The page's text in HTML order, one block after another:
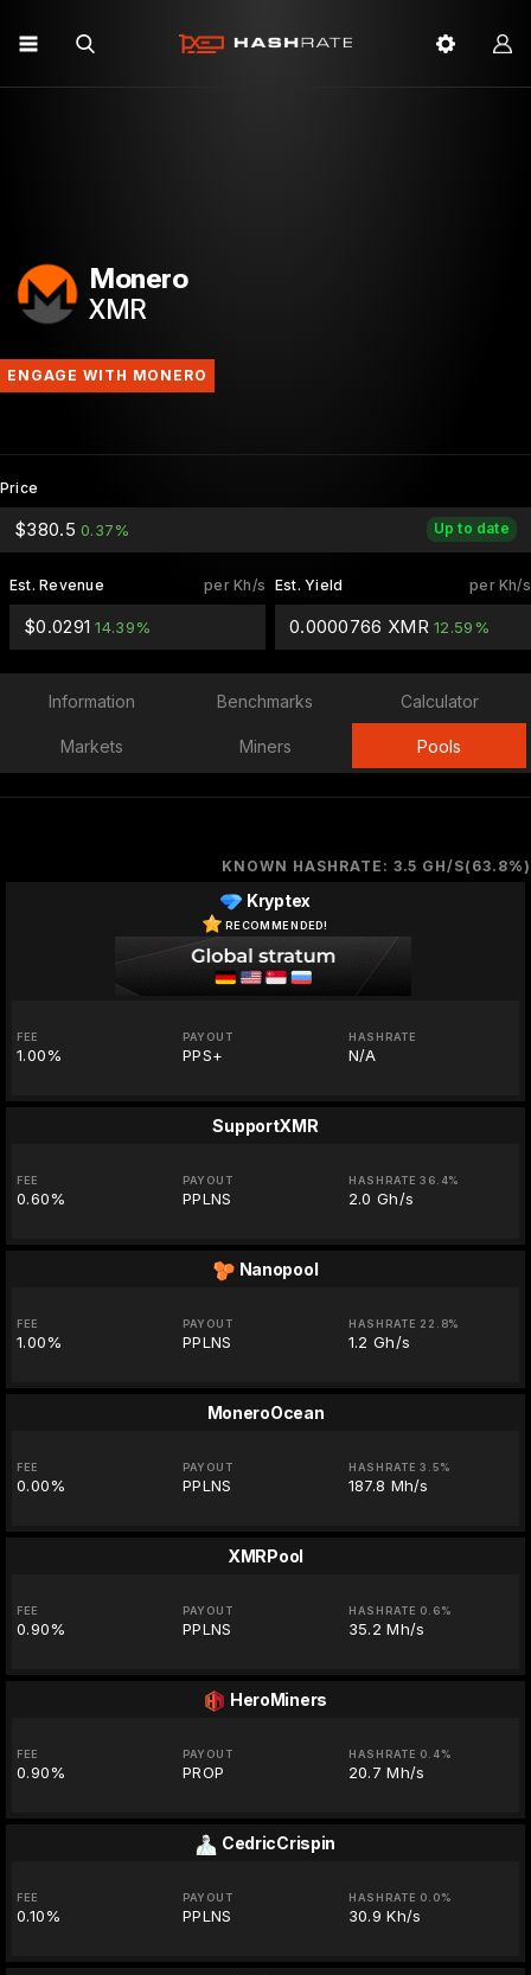
Monero
XMR
ENGAGE WITH MONERO
Price
Up to date
$380.50.37%
per Kh/s
Est. Revenue
$0.029114.39%
per Kh/s
Est. Yield
0.0000766 XMR12.59%
Information Benchmarks Calculator
Markets Miners Pools
KNOWN HASHRATE: 3.5 GH/S(63.8%)
Kryptex
RECOMMENDED!
FEE
1.00%
PAYOUT
PPS+
HASHRATE
N/A
SupportXMR
FEE
0.60%
PAYOUT
PPLNS
HASHRATE 36.4%
2.0 Gh/s
Nanopool
FEE
1.00%
PAYOUT
PPLNS
HASHRATE 22.8%
1.2 Gh/s
MoneroOcean
FEE
0.00%
PAYOUT
PPLNS
HASHRATE 3.5%
187.8 Mh/s
XMRPool
FEE
0.90%
PAYOUT
PPLNS
HASHRATE 0.6%
35.2 Mh/s
HeroMiners
FEE
0.90%
PAYOUT
PROP
HASHRATE 0.4%
20.7 Mh/s
CedricCrispin
FEE
0.10%
PAYOUT
PPLNS
HASHRATE 0.0%
30.9 Kh/s